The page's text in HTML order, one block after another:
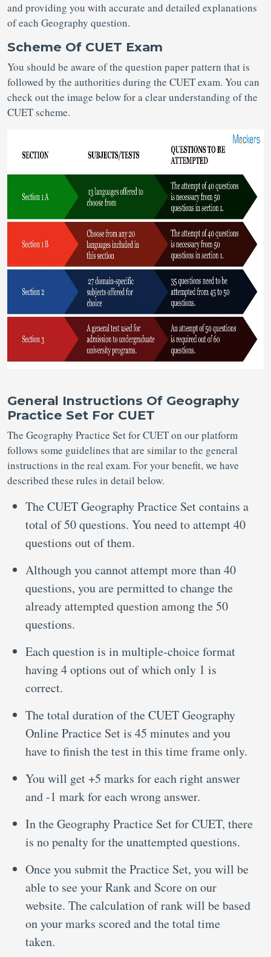
and providing you with accurate and detailed explanations
of each Geography question.
Scheme Of CUET Exam
You should be aware of the question paper pattern that is
followed by the authorities during the CUET exam. You can
check out the image below for a clear understanding of the
CUET scheme.
General Instructions Of Geography
Practice Set For CUET
The Geography Practice Set for CUET on our platform
follows some guidelines that are similar to the general
instructions in the real exam. For your benefit, we have
described these rules in detail below.
The CUET Geography Practice Set contains a
total of 50 questions. You need to attempt 40
questions out of them.
Although you cannot attempt more than 40
questions, you are permitted to change the
already attempted question among the 50
questions.
Each question is in multiple-choice format
having 4 options out of which only 1 is
correct.
The total duration of the CUET Geography
Online Practice Set is 45 minutes and you
have to finish the test in this time frame only.
You will get +5 marks for each right answer
and -1 mark for each wrong answer.
In the Geography Practice Set for CUET, there
is no penalty for the unattempted questions.
Once you submit the Practice Set, you will be
able to see your Rank and Score on our
website. The calculation of rank will be based
on your marks scored and the total time
taken.